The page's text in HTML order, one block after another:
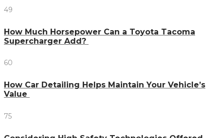
49
How Much Horsepower Can a Toyota Tacoma
Supercharger Add?
60
How Car Detailing Helps Maintain Your Vehicle’s
Value
75